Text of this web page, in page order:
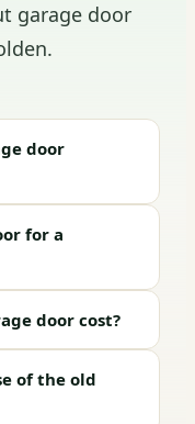
garage door
door
for a
door cost?
of the old